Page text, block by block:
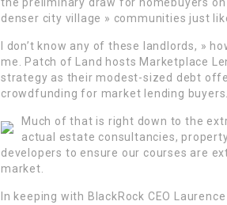
denser city village » communities just
I don’t know any of these landlords, »
me. Patch of Land hosts Marketplace
strategy as their modest-sized debt
crowdfunding for market lending buyers.
Much of that is right down to the
actual estate consultancies,
developers to ensure our courses are
market.
In keeping with BlackRock CEO